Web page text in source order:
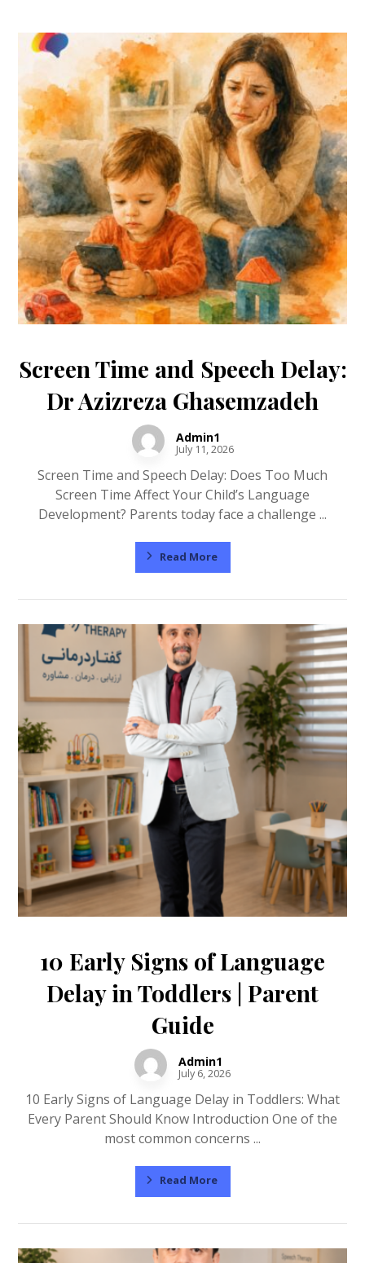
Screen Time and Speech Delay:
Dr Azizreza Ghasemzadeh
Admin1
July 11, 2026
Screen Time and Speech Delay: Does Too Much
Screen Time Affect Your Child’s Language
Development? Parents today face a challenge ...
Read More
10 Early Signs of Language
Delay in Toddlers | Parent
Guide
Admin1
July 6, 2026
10 Early Signs of Language Delay in Toddlers: What
Every Parent Should Know Introduction One of the
most common concerns ...
Read More